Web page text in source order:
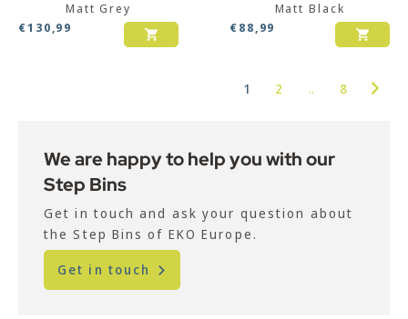
Matt Grey
€130,99
Matt Black
€88,99
1 2 .. 8
We are happy to help you with our
Step Bins
Get in touch and ask your question about
the Step Bins of EKO Europe.
Get in touch